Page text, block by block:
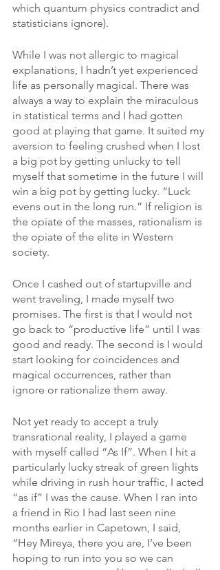
which quantum physics contradict and
statisticians ignore).
While I was not allergic to magical
explanations, I hadn’t yet experienced
life as personally magical. There was
always a way to explain the miraculous
in statistical terms and I had gotten
good at playing that game. It suited my
aversion to feeling crushed when I lost
a big pot by getting unlucky to tell
myself that sometime in the future I will
win a big pot by getting lucky. “Luck
evens out in the long run.” If religion is
the opiate of the masses, rationalism is
the opiate of the elite in Western
society.
Once I cashed out of startupville and
went traveling, I made myself two
promises. The first is that I would not
go back to “productive life” until I was
good and ready. The second is I would
start looking for coincidences and
magical occurrences, rather than
ignore or rationalize them away.
Not yet ready to accept a truly
transrational reality, I played a game
with myself called “As If”. When I hit a
particularly lucky streak of green lights
while driving in rush hour traffic, I acted
“as if” I was the cause. When I ran into
a friend in Rio I had last seen nine
months earlier in Capetown, I said,
“Hey Mireya, there you are, I’ve been
hoping to run into you so we can